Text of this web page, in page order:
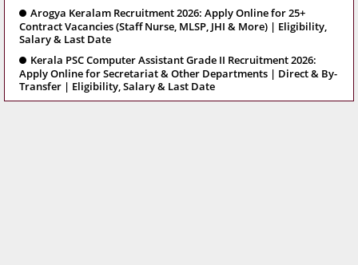
Arogya Keralam Recruitment 2026: Apply Online for 25+
Contract Vacancies (Staff Nurse, MLSP, JHI & More) | Eligibility,
Salary & Last Date
Kerala PSC Computer Assistant Grade II Recruitment 2026:
Apply Online for Secretariat & Other Departments | Direct & By-
Transfer | Eligibility, Salary & Last Date